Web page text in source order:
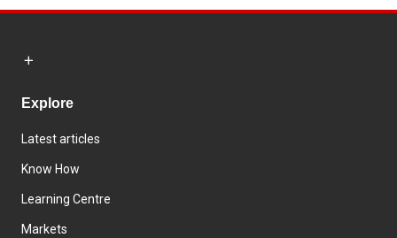
Explore
Latest articles
Know How
Learning Centre
Markets